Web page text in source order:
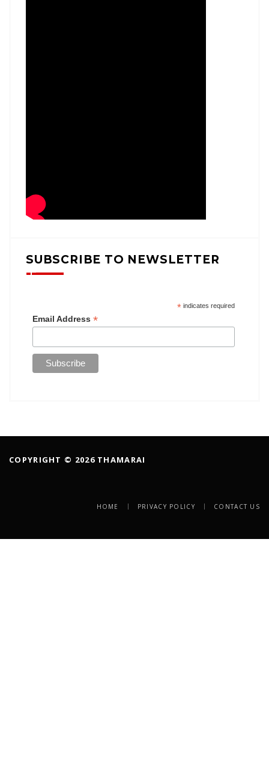
SUBSCRIBE TO NEWSLETTER
*indicates required
Email Address *
COPYRIGHT © 2026 THAMARAI
HOME PRIVACY POLICY CONTACT US